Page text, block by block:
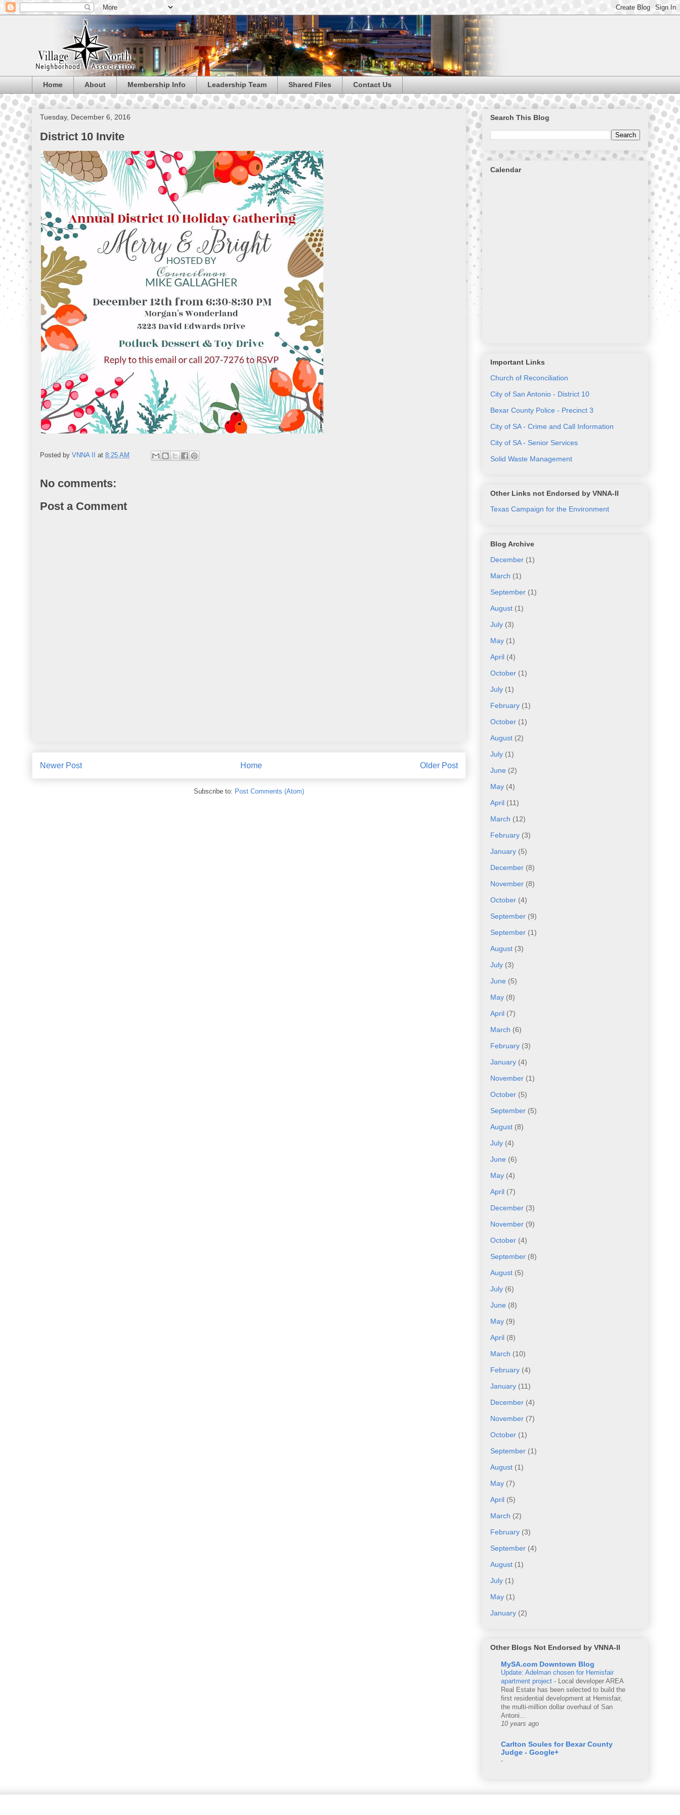
Home About Membership Info Leadership Team Shared Files Contact Us
Tuesday, December 6, 2016
District 10 Invite
Posted by VNNA II at 8:25 AM
No comments:
Post a Comment
Newer Post Older Post
Home
Subscribe to: Post Comments (Atom)
Search This Blog
Calendar
Important Links
Church of Reconciliation
City of San Antonio - District 10
Bexar County Police - Precinct 3
City of SA - Crime and Call Information
City of SA - Senior Services
Solid Waste Management
Other Links not Endorsed by VNNA-II
Texas Campaign for the Environment
Blog Archive
December (1)
March (1)
September (1)
August (1)
July (3)
May (1)
April (4)
October (1)
July (1)
February (1)
October (1)
August (2)
July (1)
June (2)
May (4)
April (11)
March (12)
February (3)
January (5)
December (8)
November (8)
October (4)
September (9)
September (1)
August (3)
July (3)
June (5)
May (8)
April (7)
March (6)
February (3)
January (4)
November (1)
October (5)
September (5)
August (8)
July (4)
June (6)
May (4)
April (7)
December (3)
November (9)
October (4)
September (8)
August (5)
July (6)
June (8)
May (9)
April (8)
March (10)
February (4)
January (11)
December (4)
November (7)
October (1)
September (1)
August (1)
May (7)
April (5)
March (2)
February (3)
September (4)
August (1)
July (1)
May (1)
January (2)
Other Blogs Not Endorsed by VNNA-II
MySA.com Downtown Blog
Update: Adelman chosen for Hemisfair
apartment project - Local developer AREA
Real Estate has been selected to build the
first residential development at Hemisfair,
the multi-million dollar overhaul of San
Antoni...
10 years ago
Carlton Soules for Bexar County
Judge - Google+
-